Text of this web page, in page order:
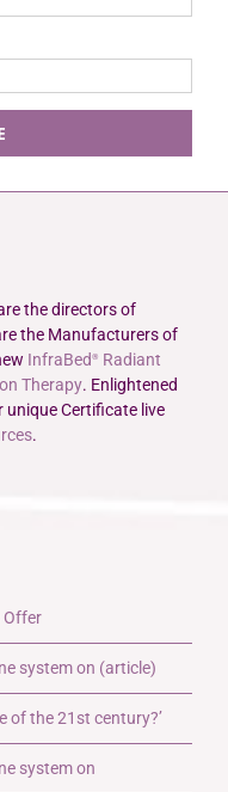
the directors of
the Manufacturers of
InfraBed ®
Radiant
Therapy. Enlightened
unique Certificate live
.
Offer
system on (article)
of the 21st century?’
system on